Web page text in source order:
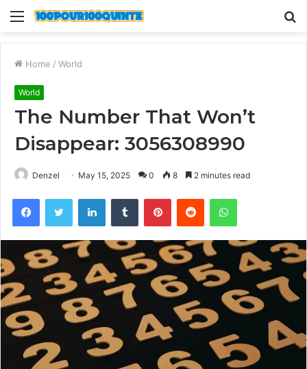
Menu
Home / World
World
The Number That Won’t
Disappear: 3056308990
Denzel May 15, 2025 0 8 2 minutes read
FacebookTwitter LinkedInTumblr PinterestReddit WhatsApp